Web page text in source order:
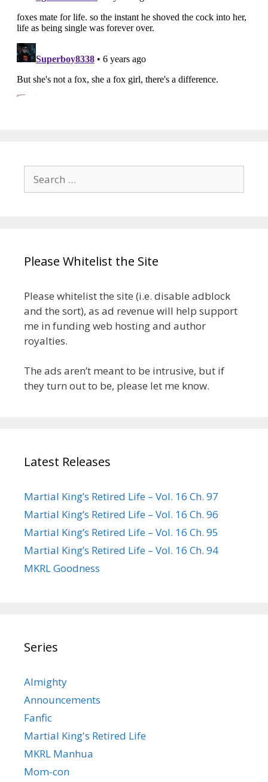
Search
for:
Please Whitelist the Site
Please whitelist the site (i.e. disable adblock
and the sort), as ad revenue will help support
me in funding web hosting and author
royalties.
The ads aren’t meant to be intrusive, but if
they turn out to be, please let me know.
Latest Releases
Martial King’s Retired Life – Vol. 16 Ch. 97
Martial King’s Retired Life – Vol. 16 Ch. 96
Martial King’s Retired Life – Vol. 16 Ch. 95
Martial King’s Retired Life – Vol. 16 Ch. 94
MKRL Goodness
Series
Almighty
Announcements
Fanfic
Martial King's Retired Life
MKRL Manhua
Mom-con